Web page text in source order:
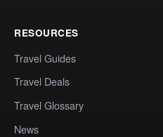
RESOURCES
Travel Guides
Travel Deals
Travel Glossary
News